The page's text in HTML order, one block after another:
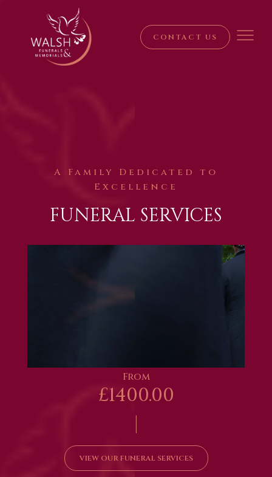
CONTACT US
A Family Dedicated to
Excellence
FUNERAL SERVICES
From
£1400.00
|
VIEW OUR FUNERAL SERVICES